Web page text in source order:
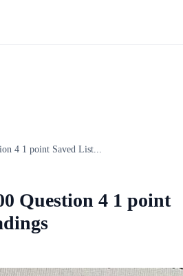
4 1 point Saved List...
Question 4 1 point